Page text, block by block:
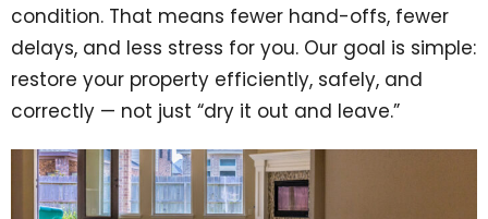
condition. That means fewer hand-offs, fewer
delays, and less stress for you. Our goal is simple:
restore your property efficiently, safely, and
correctly — not just “dry it out and leave.”